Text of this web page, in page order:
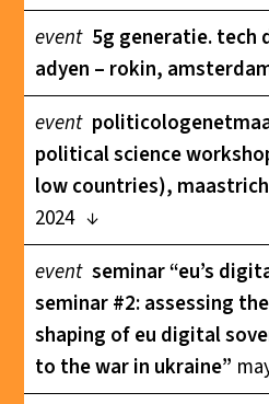
event 5g generatie. tech
adyen – rokin,
event
political science
low countries),
2024
event seminar “eu’s
seminar #2: assessing
shaping of eu digital
to the war in ukraine”